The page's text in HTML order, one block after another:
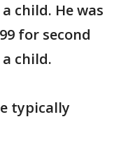
child. He was
for second
child.
typically